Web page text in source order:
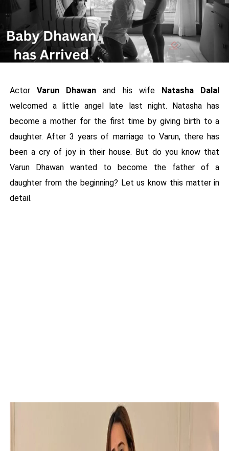
Actor Varun Dhawan and his wife
Natasha Dalal
welcomed a little angel late last night. Natasha has
become a mother for the first time by giving birth to a
daughter. After 3 years of marriage to Varun, there has
been a cry of joy in their house. But do you know that
Varun Dhawan wanted to become the father of a
daughter from the beginning? Let us know this matter in
detail.